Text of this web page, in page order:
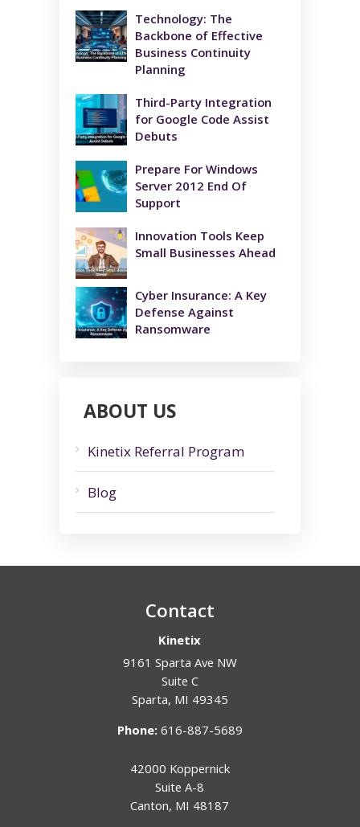
Technology: The
Backbone of Effective
Business Continuity
Planning
Third-Party Integration
for Google Code Assist
Debuts
Prepare For Windows
Server 2012 End Of
Support
Innovation Tools Keep
Small Businesses Ahead
Cyber Insurance: A Key
Defense Against
Ransomware
ABOUT US
Kinetix Referral Program
Blog
Contact
Kinetix
9161 Sparta Ave NW
Suite C
Sparta, MI 49345
Phone: 616-887-5689
42000 Koppernick
Suite A-8
Canton, MI 48187